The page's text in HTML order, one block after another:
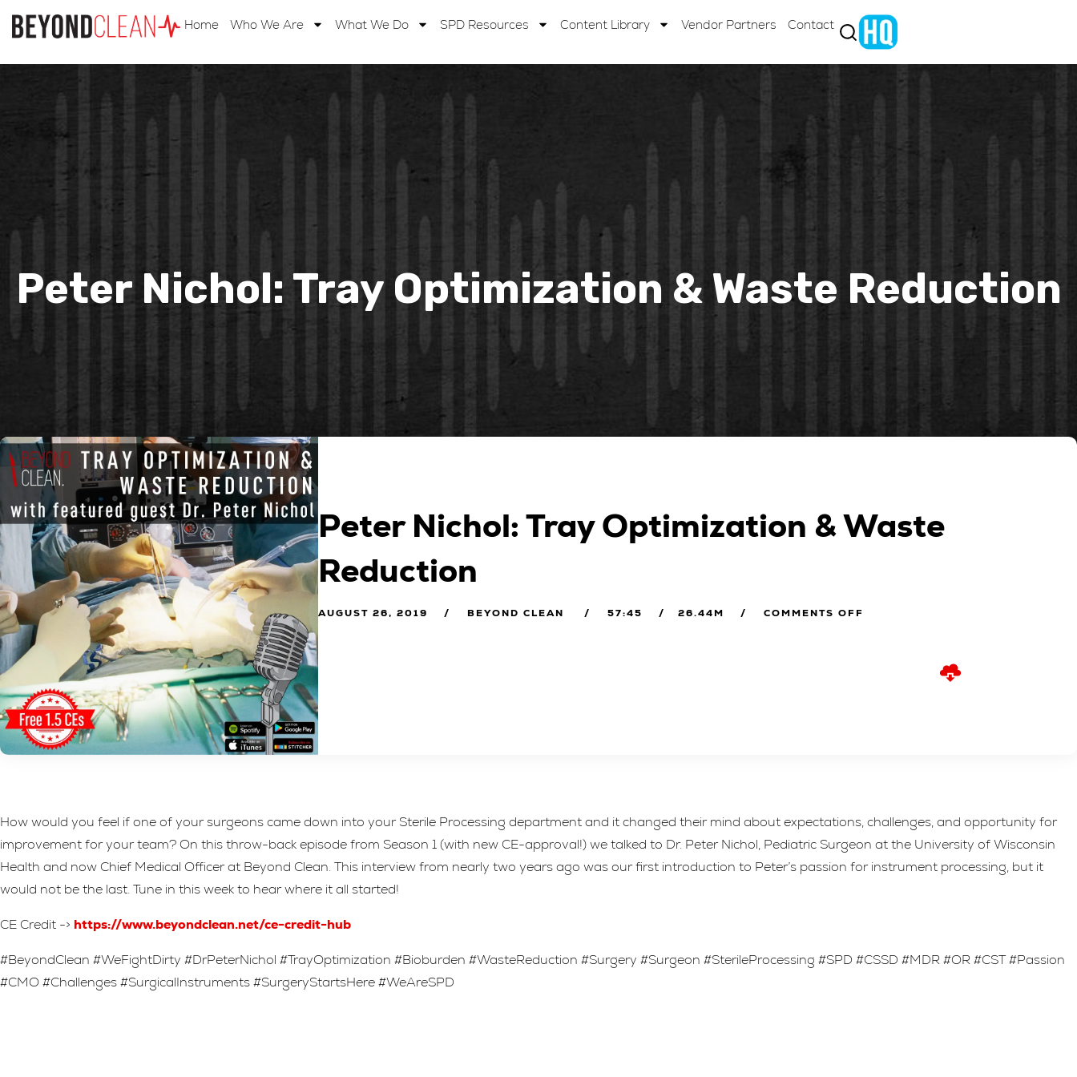
Home Who We Are What We Do SPD Resources Content Library Vendor Partners Contact
Peter Nichol: Tray Optimization & Waste Reduction
Peter Nichol: Tray Optimization & Waste
Reduction
AUGUST 26, 2019 BEYOND CLEAN 57:45 26.44M COMMENTS OFF
How would you feel if one of your surgeons came down into your Sterile Processing department and it changed their mind about expectations, challenges, and opportunity for
improvement for your team? On this throw-back episode from Season 1 (with new CE-approval!) we talked to Dr. Peter Nichol, Pediatric Surgeon at the University of Wisconsin
Health and now Chief Medical Officer at Beyond Clean. This interview from nearly two years ago was our first introduction to Peter’s passion for instrument processing, but it
would not be the last. Tune in this week to hear where it all started!
CE Credit -> https://www.beyondclean.net/ce-credit-hub
#BeyondClean #WeFightDirty #DrPeterNichol #TrayOptimization #Bioburden #WasteReduction #Surgery #Surgeon #SterileProcessing #SPD #CSSD #MDR #OR #CST #Passion
#CMO #Challenges #SurgicalInstruments #SurgeryStartsHere #WeAreSPD